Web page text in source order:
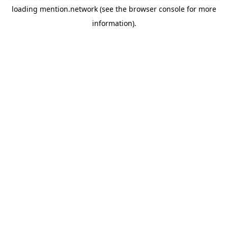
loading mention.network (see the browser console for more
information).